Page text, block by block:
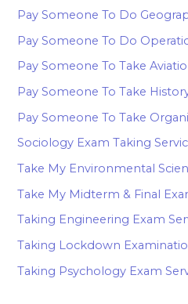
Pay Someone To Do
Pay Someone To Do
Pay Someone To Take
Pay Someone To Take
Pay Someone To Take
Sociology Exam Taking
Take My Environmental
Take My Midterm & Final
Taking Engineering Exam
Taking Lockdown
Taking Psychology Exam